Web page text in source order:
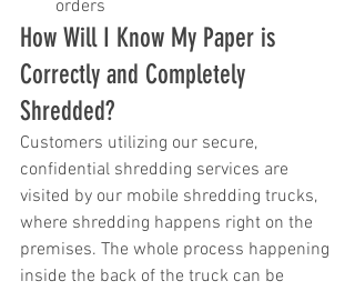
orders
How Will I Know My Paper is
Correctly and Completely
Shredded?
Customers utilizing our secure,
confidential shredding services are
visited by our mobile shredding trucks,
where shredding happens right on the
premises. The whole process happening
inside the back of the truck can be